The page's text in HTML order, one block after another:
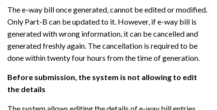
The e-way bill once generated, cannot be edited or modified.
Only Part-B can be updated to it. However, if e-way bill is
generated with wrong information, it can be cancelled and
generated freshly again. The cancellation is required to be
done within twenty four hours from the time of generation.
Before submission, the system is not allowing to edit
the details